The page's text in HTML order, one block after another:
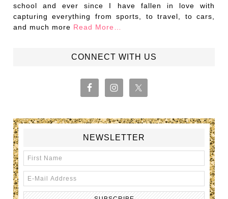
school and ever since I have fallen in love with
capturing everything from sports, to travel, to cars,
and much more Read More…
CONNECT WITH US
NEWSLETTER